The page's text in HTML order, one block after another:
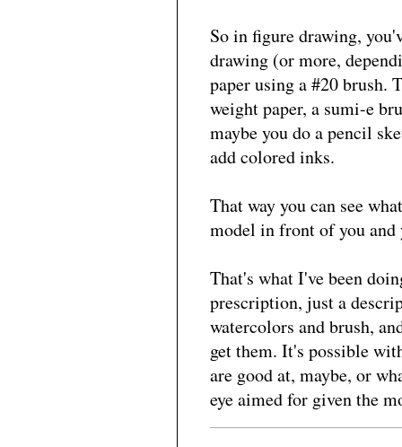
So in figure drawing,
drawing (or more,
paper using a #20 brush.
weight paper, a sumi-e
maybe you do a pencil
add colored inks.
That way you can see
model in front of you and
That's what I've been
prescription, just a
watercolors and brush,
get them. It's possible
are good at, maybe, or
eye aimed for given the